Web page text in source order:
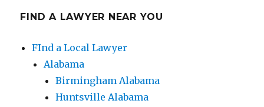
FIND A LAWYER NEAR YOU
FInd a Local Lawyer
Alabama
Birmingham Alabama
Huntsville Alabama